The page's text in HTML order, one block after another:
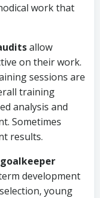
work that
allow
on their work.
sessions are
training
analysis and
Sometimes
results.
development
young